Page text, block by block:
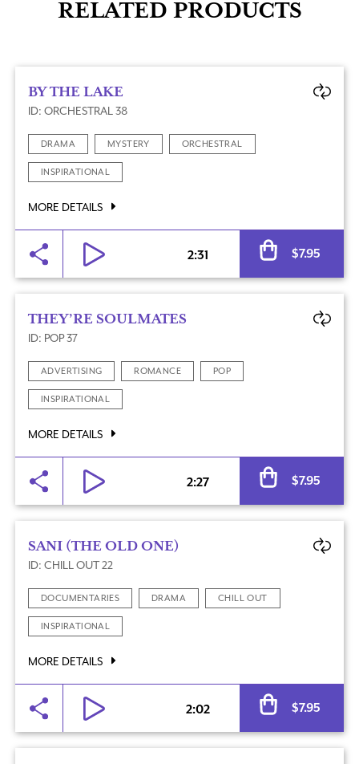
RELATED PRODUCTS
BY THE LAKE
ID: ORCHESTRAL 38
DRAMA MYSTERY ORCHESTRAL
INSPIRATIONAL
MORE DETAILS
2:31 $7.95
THEY’RE SOULMATES
ID: POP 37
ADVERTISING ROMANCE POP
INSPIRATIONAL
MORE DETAILS
2:27 $7.95
SANI (THE OLD ONE)
ID: CHILL OUT 22
DOCUMENTARIES DRAMA CHILL OUT
INSPIRATIONAL
MORE DETAILS
2:02 $7.95